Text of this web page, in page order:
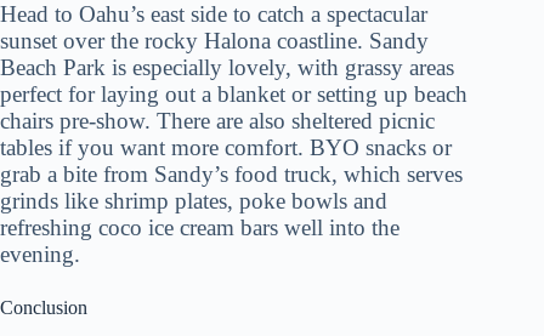
Head to Oahu’s east side to catch a spectacular
sunset over the rocky Halona coastline. Sandy
Beach Park is especially lovely, with grassy areas
perfect for laying out a blanket or setting up beach
chairs pre-show. There are also sheltered picnic
tables if you want more comfort. BYO snacks or
grab a bite from Sandy’s food truck, which serves
grinds like shrimp plates, poke bowls and
refreshing coco ice cream bars well into the
evening.
Conclusion